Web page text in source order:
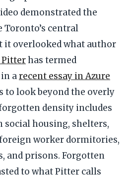
demonstrated the
central
it overlooked what author
Pitterhas termed
arecent essay in Azure
to look beyond the overly
density includes
social housing, shelters,
worker dormitories,
and prisons. Forgotten
to what Pitter calls